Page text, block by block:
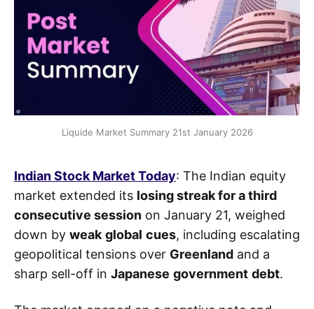
Liquide Market Summary 21st January 2026
Indian Stock Market Today: The Indian equity
market extended its losing streak for a third
consecutive session on January 21, weighed
down by weak global cues, including escalating
geopolitical tensions over Greenland and a
sharp sell-off in Japanese government debt.